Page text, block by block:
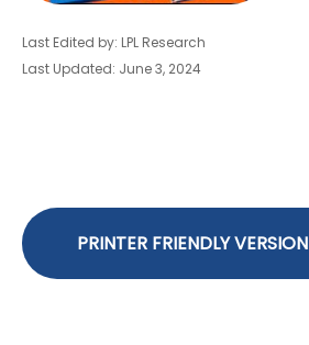
Last Edited by: LPL Research
Last Updated: June 3, 2024
PRINTER FRIENDLY VERSION